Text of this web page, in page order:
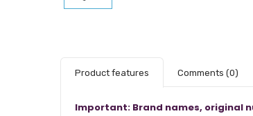
Product features Comments (0)
Important: Brand names, original